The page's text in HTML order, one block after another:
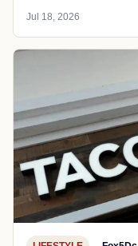
Jul 18, 2026